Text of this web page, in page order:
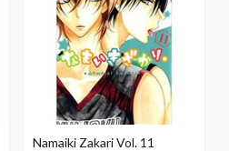
Namaiki Zakari Vol. 11